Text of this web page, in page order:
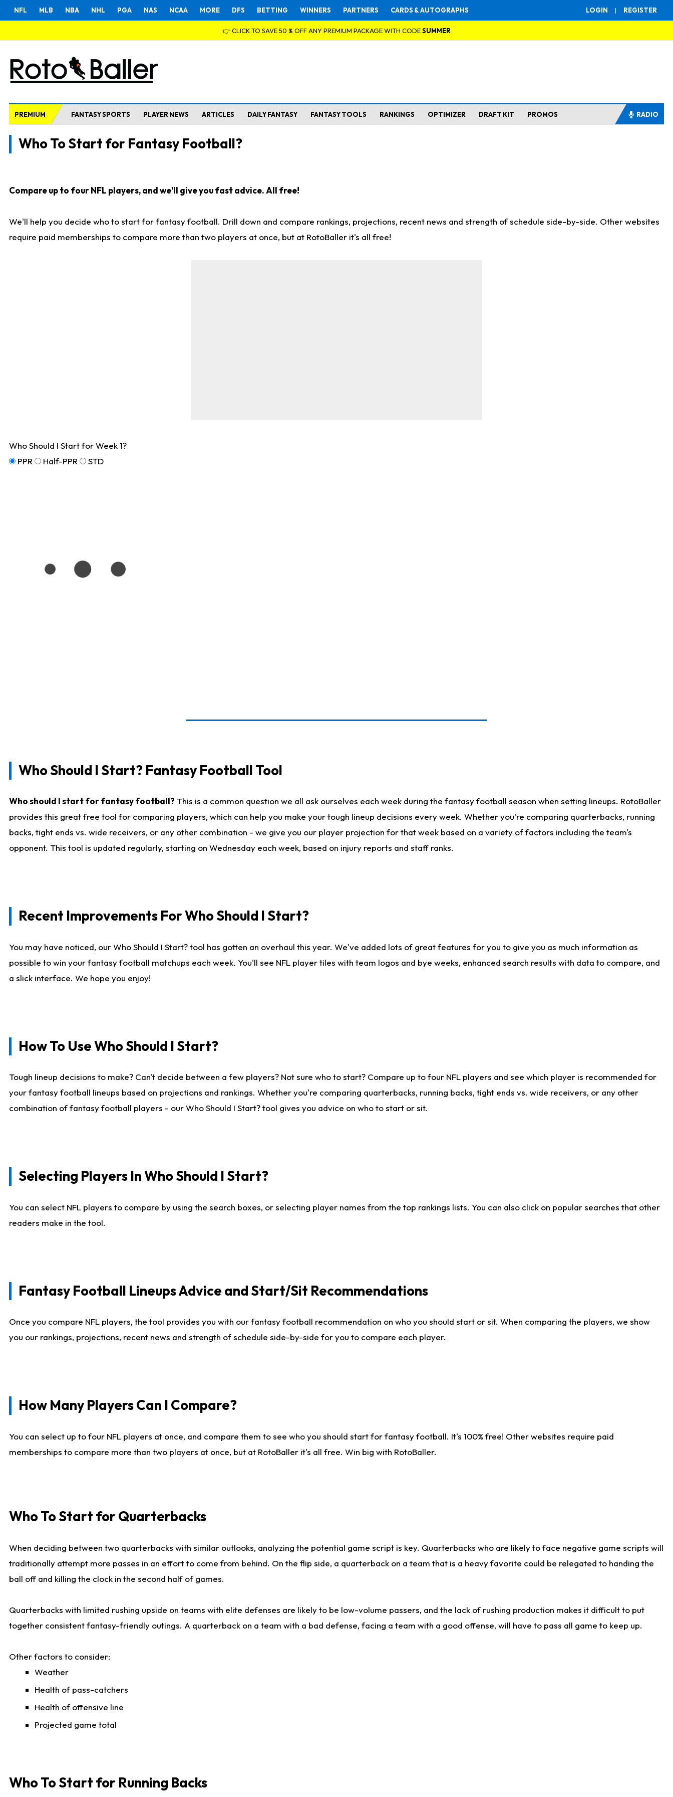
LOGIN | REGISTER
NFL MLB NBA NHL PGA NAS NCAA MORE DFS BETTING WINNERS PARTNERS CARDS & AUTOGRAPHS
👉 CLICK TO SAVE 50 % OFF ANY PREMIUM PACKAGE WITH CODESUMMER
PREMIUM FANTASY SPORTS PLAYER NEWS ARTICLES DAILY FANTASY FANTASY TOOLS RANKINGS OPTIMIZER DRAFT KIT PROMOS RADIO
Who To Start for Fantasy Football?
Compare up to four NFL players, and we'll give you fast advice. All free!
We'll help you decide who to start for fantasy football. Drill down and compare rankings, projections, recent news and strength of schedule side-by-side. Other websites
require paid memberships to compare more than two players at once, but at RotoBaller it's all free!
Who Should I Start for Week 1?
PPR
Half-PPR STD
Who Should I Start? Fantasy Football Tool
Who should I start for fantasy football? This is a common question we all ask ourselves each week during the fantasy football season when setting lineups. RotoBaller
provides this great free tool for comparing players, which can help you make your tough lineup decisions every week. Whether you're comparing quarterbacks, running
backs, tight ends vs. wide receivers, or any other combination - we give you our player projection for that week based on a variety of factors including the team's
opponent. This tool is updated regularly, starting on Wednesday each week, based on injury reports and staff ranks.
Recent Improvements For Who Should I Start?
You may have noticed, our Who Should I Start? tool has gotten an overhaul this year. We've added lots of great features for you to give you as much information as
possible to win your fantasy football matchups each week. You'll see NFL player tiles with team logos and bye weeks, enhanced search results with data to compare, and
a slick interface. We hope you enjoy!
How To Use Who Should I Start?
Tough lineup decisions to make? Can't decide between a few players? Not sure who to start? Compare up to four NFL players and see which player is recommended for
your fantasy football lineups based on projections and rankings. Whether you're comparing quarterbacks, running backs, tight ends vs. wide receivers, or any other
combination of fantasy football players - our Who Should I Start? tool gives you advice on who to start or sit.
Selecting Players In Who Should I Start?
You can select NFL players to compare by using the search boxes, or selecting player names from the top rankings lists. You can also click on popular searches that other
readers make in the tool.
Fantasy Football Lineups Advice and Start/Sit Recommendations
Once you compare NFL players, the tool provides you with our fantasy football recommendation on who you should start or sit. When comparing the players, we show
you our rankings, projections, recent news and strength of schedule side-by-side for you to compare each player.
How Many Players Can I Compare?
You can select up to four NFL players at once, and compare them to see who you should start for fantasy football. It's 100% free! Other websites require paid
memberships to compare more than two players at once, but at RotoBaller it's all free. Win big with RotoBaller.
Who To Start for Quarterbacks
When deciding between two quarterbacks with similar outlooks, analyzing the potential game script is key. Quarterbacks who are likely to face negative game scripts will
traditionally attempt more passes in an effort to come from behind. On the flip side, a quarterback on a team that is a heavy favorite could be relegated to handing the
ball off and killing the clock in the second half of games.
Quarterbacks with limited rushing upside on teams with elite defenses are likely to be low-volume passers, and the lack of rushing production makes it difficult to put
together consistent fantasy-friendly outings. A quarterback on a team with a bad defense, facing a team with a good offense, will have to pass all game to keep up.
Other factors to consider:
Weather
Health of pass-catchers
Health of offensive line
Projected game total
Who To Start for Running Backs